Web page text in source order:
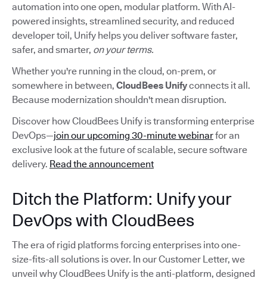
automation into one open, modular platform. With AI-
powered insights, streamlined security, and reduced
developer toil, Unify helps you deliver software faster,
safer, and smarter, on your terms.
Whether you're running in the cloud, on-prem, or
somewhere in between, CloudBees Unifyconnects it all.
Because modernization shouldn't mean disruption.
Discover how CloudBees Unify is transforming enterprise
DevOps—join our upcoming 30-minute webinarfor an
exclusive look at the future of scalable, secure software
delivery. Read the announcement
Ditch the Platform: Unify your
DevOps with CloudBees
The era of rigid platforms forcing enterprises into one-
size-fits-all solutions is over. In our Customer Letter, we
unveil why CloudBees Unify is the anti-platform, designed